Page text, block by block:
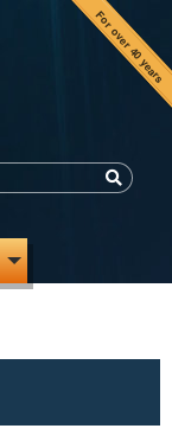
For over 40 years